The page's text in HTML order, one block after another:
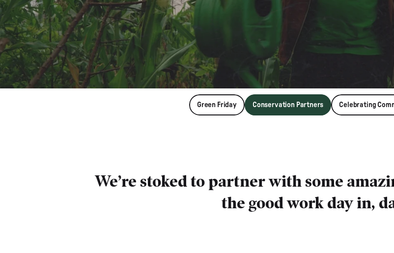
Green Friday Conservation Partners Celebrating
We’re stoked to partner with some
the good work day in,